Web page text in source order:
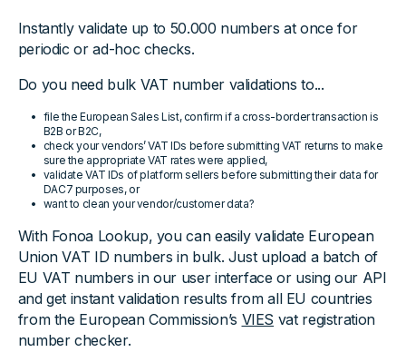
Instantly validate up to 50.000 numbers at once for
periodic or ad-hoc checks.
Do you need bulk VAT number validations to...
file the European Sales List, confirm if a cross-border transaction is
B2B or B2C,
check your vendors’ VAT IDs before submitting VAT returns to make
sure the appropriate VAT rates were applied,
validate VAT IDs of platform sellers before submitting their data for
DAC7 purposes, or
want to clean your vendor/customer data?
With Fonoa Lookup, you can easily validate European
Union VAT ID numbers in bulk. Just upload a batch of
EU VAT numbers in our user interface or using our API
and get instant validation results from all EU countries
from the European Commission’s VIES vat registration
number checker.